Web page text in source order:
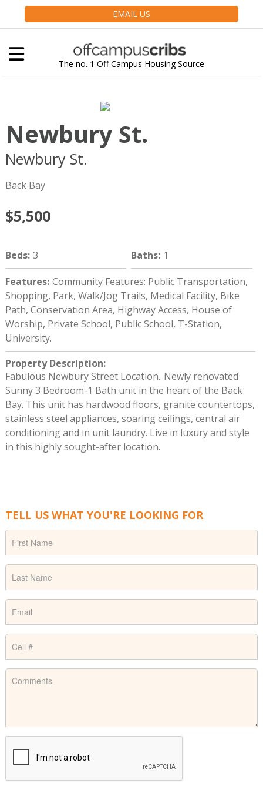
EMAIL US
The no. 1 Off Campus Housing Source
Newbury St.
Newbury St.
Back Bay
$5,500
Beds: 3 Baths: 1
Features: Community Features: Public Transportation,
Shopping, Park, Walk/Jog Trails, Medical Facility, Bike
Path, Conservation Area, Highway Access, House of
Worship, Private School, Public School, T-Station,
University.
Property Description:
Fabulous Newbury Street Location...Newly renovated
Sunny 3 Bedroom-1 Bath unit in the heart of the Back
Bay. This unit has hardwood floors, granite countertops,
stainless steel appliances, soaring ceilings, central air
conditioning and in unit laundry. Live in luxury and style
in this highly sought-after location.
TELL US WHAT YOU'RE LOOKING FOR